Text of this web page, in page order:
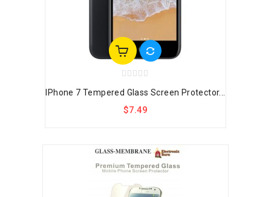
IPhone 7 Tempered Glass Screen Protector...
$7.49